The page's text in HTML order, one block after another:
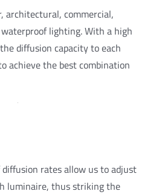
architectural, commercial,
lighting. With a high
diffusion capacity to each
achieve the best combination
rates allow us to adjust
luminaire, thus striking the